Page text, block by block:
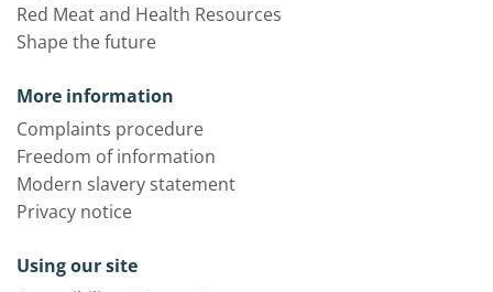
Red Meat and Health Resources
Shape the future
More information
Complaints procedure
Freedom of information
Modern slavery statement
Privacy notice
Using our site